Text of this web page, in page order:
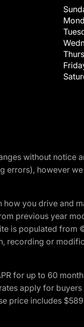
without notice
errors), however
you drive and
previous year
is populated
recording or
for up to 60
apply for
price includes